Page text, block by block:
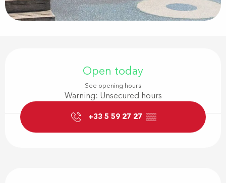
Open today
See opening hours
Warning: Unsecured hours
+33 5 59 27 27 ▒▒